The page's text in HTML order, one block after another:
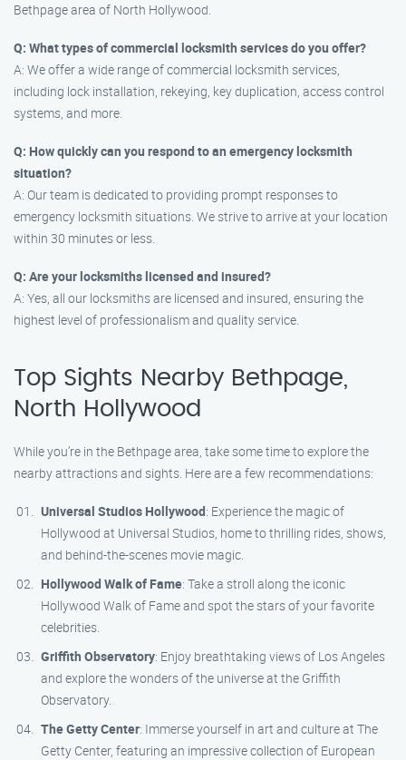
Bethpage area of North Hollywood.
Q: What types of commercial locksmith services do you offer?
A: We offer a wide range of commercial locksmith services,
including lock installation, rekeying, key duplication, access control
systems, and more.
Q: How quickly can you respond to an emergency locksmith
situation?
A: Our team is dedicated to providing prompt responses to
emergency locksmith situations. We strive to arrive at your location
within 30 minutes or less.
Q: Are your locksmiths licensed and insured?
A: Yes, all our locksmiths are licensed and insured, ensuring the
highest level of professionalism and quality service.
Top Sights Nearby Bethpage,
North Hollywood
While you’re in the Bethpage area, take some time to explore the
nearby attractions and sights. Here are a few recommendations:
Universal Studios Hollywood: Experience the magic of
Hollywood at Universal Studios, home to thrilling rides, shows,
and behind-the-scenes movie magic.
Hollywood Walk of Fame: Take a stroll along the iconic
Hollywood Walk of Fame and spot the stars of your favorite
celebrities.
Griffith Observatory: Enjoy breathtaking views of Los Angeles
and explore the wonders of the universe at the Griffith
Observatory.
The Getty Center: Immerse yourself in art and culture at The
Getty Center, featuring an impressive collection of European